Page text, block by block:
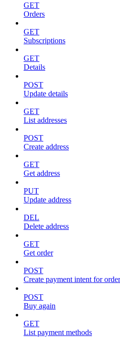
GET
Orders
GET
Subscriptions
GET
Details
POST
Update details
GET
List addresses
POST
Create address
GET
Get address
PUT
Update address
DEL
Delete address
GET
Get order
POST
Create payment intent for order
POST
Buy again
GET
List payment methods